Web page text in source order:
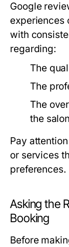
Google
experiences
with
regarding:
The
The
The
the salon
Pay
or services
preferences.
Asking the
Booking
Before